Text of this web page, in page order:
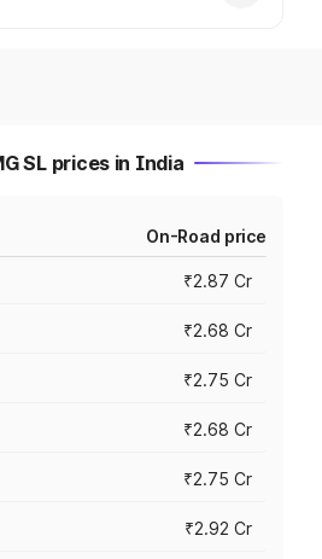
SL prices in India
On-Road price
₹2.87 Cr
₹2.68 Cr
₹2.75 Cr
₹2.68 Cr
₹2.75 Cr
₹2.92 Cr